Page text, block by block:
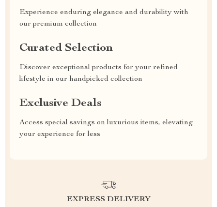
Experience enduring elegance and durability with
our premium collection
Curated Selection
Discover exceptional products for your refined
lifestyle in our handpicked collection
Exclusive Deals
Access special savings on luxurious items, elevating
your experience for less
EXPRESS DELIVERY